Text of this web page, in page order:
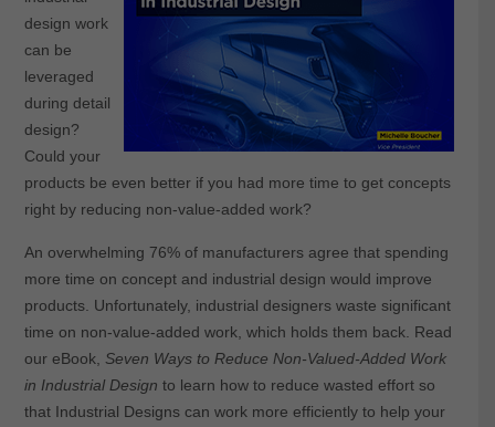
design work
can be
leveraged
during detail
design?
Could your
products be even better if you had more time to get concepts
right by reducing non-value-added work?
An overwhelming 76% of manufacturers agree that spending
more time on concept and industrial design would improve
products. Unfortunately, industrial designers waste significant
time on non-value-added work, which holds them back. Read
our eBook, Seven Ways to Reduce Non-Valued-Added Work
in Industrial Design to learn how to reduce wasted effort so
that Industrial Designs can work more efficiently to help your